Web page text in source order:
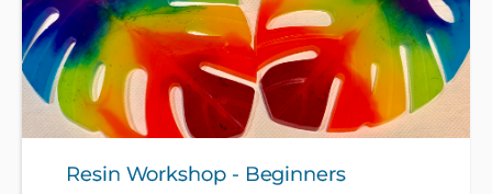
Resin Workshop - Beginners